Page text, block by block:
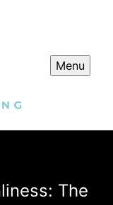
Menu
The